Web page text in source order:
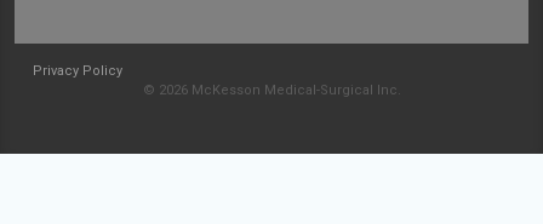
Privacy Policy
© 2026 McKesson Medical-Surgical Inc.